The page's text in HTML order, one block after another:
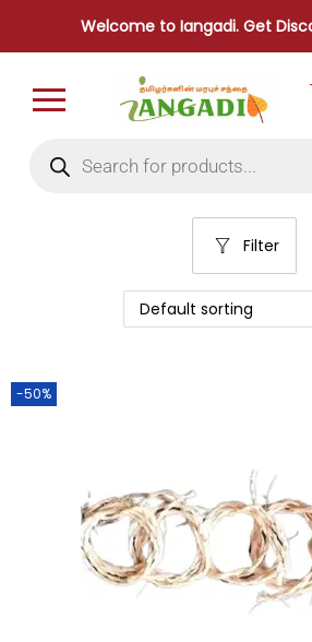
Welcome to Iangadi. Get
Filter
-50%